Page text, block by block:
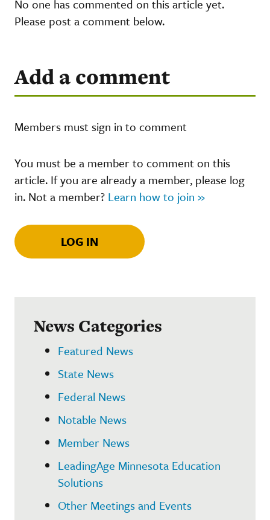
No one has commented on this article yet.
Please post a comment below.
Add a comment
Members must sign in to comment
You must be a member to comment on this
article. If you are already a member, please log
in. Not a member? Learn how to join »
LOG IN
News Categories
Featured News
State News
Federal News
Notable News
Member News
LeadingAge Minnesota Education
Solutions
Other Meetings and Events